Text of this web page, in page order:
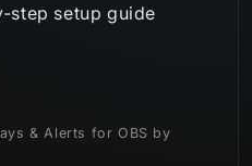
setup guide
& Alerts for OBS by